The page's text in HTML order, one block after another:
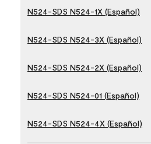
N524-SDS N524-1X (Español)
N524-SDS N524-3X (Español)
N524-SDS N524-2X (Español)
N524-SDS N524-01 (Español)
N524-SDS N524-4X (Español)